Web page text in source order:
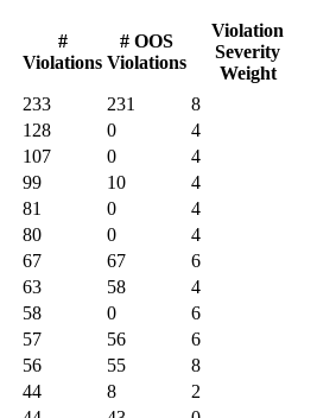
#
Violations
# OOS
Violations
Violation
Severity
Weight
233 231
8
128 0
4
107 0
4
99 10
4
81 0
4
80 0
4
67 67
6
63 58
4
58 0
6
57 56
6
56 55
8
44 8
2